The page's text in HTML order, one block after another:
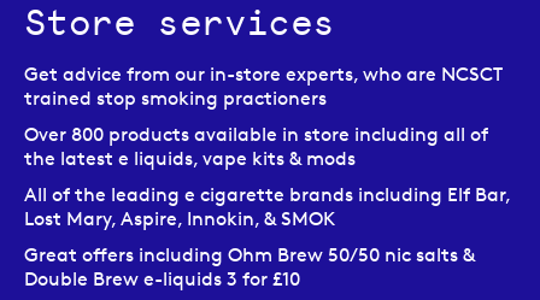
Store services
Get advice from our in-store experts, who are NCSCT
trained stop smoking practioners
Over 800 products available in store including all of
the latest e liquids, vape kits & mods
All of the leading e cigarette brands including Elf Bar,
Lost Mary, Aspire, Innokin, & SMOK
Great offers including Ohm Brew 50/50 nic salts &
Double Brew e-liquids 3 for £10